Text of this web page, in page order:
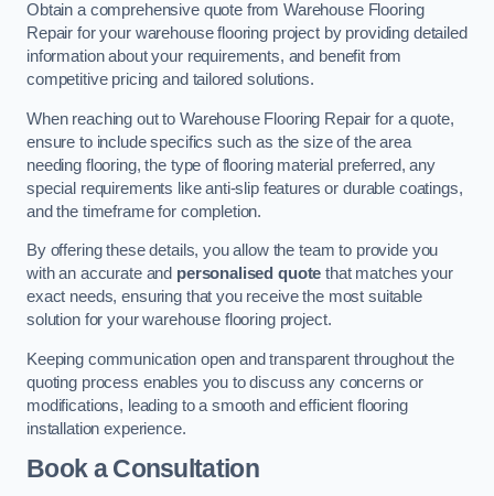
Obtain a comprehensive quote from Warehouse Flooring
Repair for your warehouse flooring project by providing detailed
information about your requirements, and benefit from
competitive pricing and tailored solutions.
When reaching out to Warehouse Flooring Repair for a quote,
ensure to include specifics such as the size of the area
needing flooring, the type of flooring material preferred, any
special requirements like anti-slip features or durable coatings,
and the timeframe for completion.
By offering these details, you allow the team to provide you
with an accurate and personalised quote that matches your
exact needs, ensuring that you receive the most suitable
solution for your warehouse flooring project.
Keeping communication open and transparent throughout the
quoting process enables you to discuss any concerns or
modifications, leading to a smooth and efficient flooring
installation experience.
Book a Consultation